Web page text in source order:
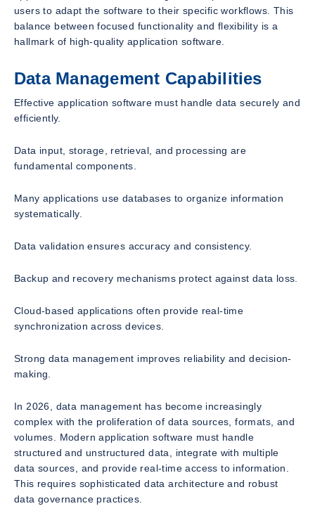
users to adapt the software to their specific workflows. This
balance between focused functionality and flexibility is a
hallmark of high-quality application software.
Data Management Capabilities
Effective application software must handle data securely and
efficiently.
Data input, storage, retrieval, and processing are
fundamental components.
Many applications use databases to organize information
systematically.
Data validation ensures accuracy and consistency.
Backup and recovery mechanisms protect against data loss.
Cloud-based applications often provide real-time
synchronization across devices.
Strong data management improves reliability and decision-
making.
In 2026, data management has become increasingly
complex with the proliferation of data sources, formats, and
volumes. Modern application software must handle
structured and unstructured data, integrate with multiple
data sources, and provide real-time access to information.
This requires sophisticated data architecture and robust
data governance practices.